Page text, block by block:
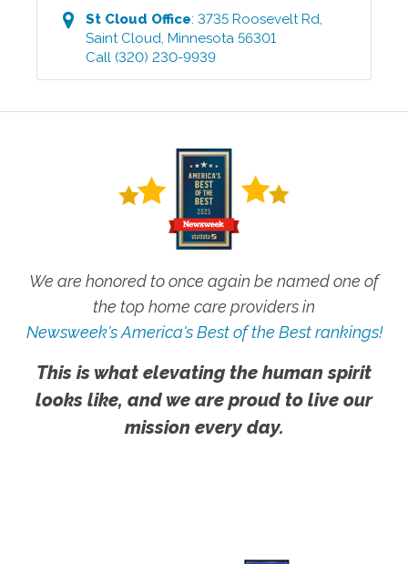
St Cloud Office:3735 Roosevelt Rd
Saint Cloud ,Minnesota 56301
Call (320) 230-9939
We are honored to once again be named one of
the top home care providers in
Newsweek's America's Best of the Best rankings!
This is what elevating the human spirit
looks like, and we are proud to live our
mission every day.